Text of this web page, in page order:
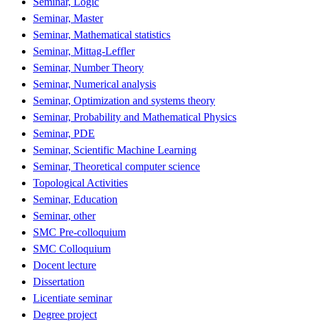
Seminar, Master
Seminar, Mathematical statistics
Seminar, Mittag-Leffler
Seminar, Number Theory
Seminar, Numerical analysis
Seminar, Optimization and systems theory
Seminar, Probability and Mathematical Physics
Seminar, PDE
Seminar, Scientific Machine Learning
Seminar, Theoretical computer science
Topological Activities
Seminar, Education
Seminar, other
SMC Pre-colloquium
SMC Colloquium
Docent lecture
Dissertation
Licentiate seminar
Degree project